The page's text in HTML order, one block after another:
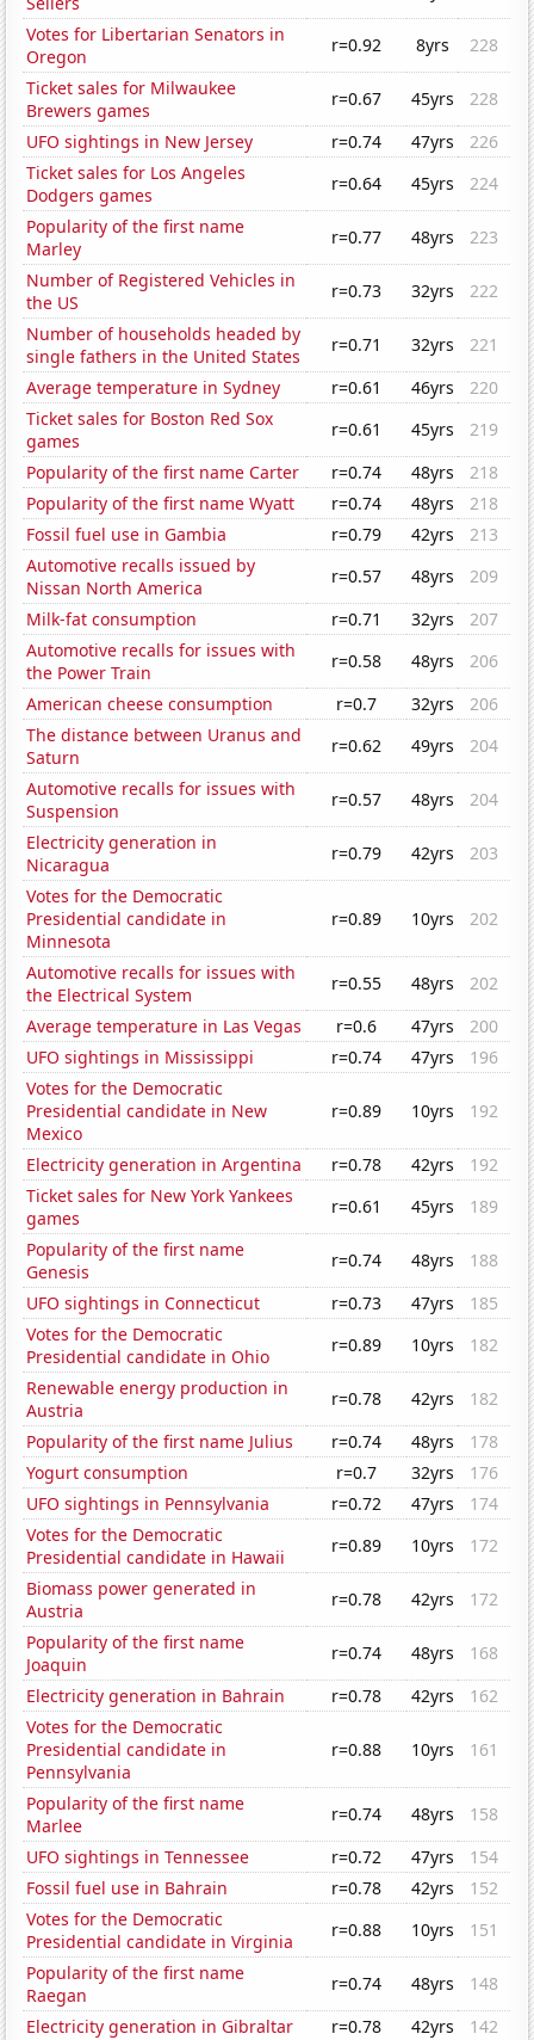
Votes for Libertarian Senators in
Oregon
r=0.92 8yrs
228
Ticket sales for Milwaukee
Brewers games
r=0.67 45yrs
228
UFO sightings in New Jersey
r=0.74 47yrs
226
Ticket sales for Los Angeles
Dodgers games
r=0.64 45yrs
224
Popularity of the first name
Marley
r=0.77 48yrs
223
Number of Registered Vehicles in
the US
r=0.73 32yrs
222
Number of households headed by
single fathers in the United States
r=0.71 32yrs
221
Average temperature in Sydney
r=0.61 46yrs
220
Ticket sales for Boston Red Sox
games
r=0.61 45yrs
219
Popularity of the first name Carter
r=0.74 48yrs
218
Popularity of the first name Wyatt
r=0.74 48yrs
218
Fossil fuel use in Gambia
r=0.79 42yrs
213
Automotive recalls issued by
Nissan North America
r=0.57 48yrs
209
Milk-fat consumption
r=0.71 32yrs
207
Automotive recalls for issues with
the Power Train
r=0.58 48yrs
206
American cheese consumption
r=0.7 32yrs
206
The distance between Uranus and
Saturn
r=0.62 49yrs
204
Automotive recalls for issues with
Suspension
r=0.57 48yrs
204
Electricity generation in
Nicaragua
r=0.79 42yrs
203
Votes for the Democratic
Presidential candidate in
Minnesota
r=0.89 10yrs 202
Automotive recalls for issues with
the Electrical System
r=0.55 48yrs
202
Average temperature in Las Vegas
r=0.6 47yrs
200
UFO sightings in Mississippi
r=0.74 47yrs
196
Votes for the Democratic
Presidential candidate in New
Mexico
r=0.89 10yrs 192
Electricity generation in Argentina r=0.78 42yrs
192
Ticket sales for New York Yankees
games
r=0.61 45yrs
189
Popularity of the first name
Genesis
r=0.74 48yrs
188
UFO sightings in Connecticut
r=0.73 47yrs
185
Votes for the Democratic
Presidential candidate in Ohio
r=0.89 10yrs
182
Renewable energy production in
Austria
r=0.78 42yrs
182
Popularity of the first name Julius
r=0.74 48yrs
178
Yogurt consumption
r=0.7 32yrs
176
UFO sightings in Pennsylvania
r=0.72 47yrs
174
Votes for the Democratic
Presidential candidate in Hawaii
r=0.89 10yrs
172
Biomass power generated in
Austria
r=0.78 42yrs
172
Popularity of the first name
Joaquin
r=0.74 48yrs
168
Electricity generation in Bahrain
r=0.78 42yrs
162
Votes for the Democratic
Presidential candidate in
Pennsylvania
r=0.88 10yrs 161
Popularity of the first name
Marlee
r=0.74 48yrs
158
UFO sightings in Tennessee
r=0.72 47yrs
154
Fossil fuel use in Bahrain
r=0.78 42yrs
152
Votes for the Democratic
Presidential candidate in Virginia
r=0.88 10yrs
151
Popularity of the first name
Raegan
r=0.74 48yrs
148
Electricity generation in Gibraltar
r=0.78 42yrs
142